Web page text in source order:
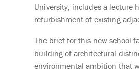
University, includes a lecture
refurbishment of existing
The brief for this new school
building of architectural
environmental ambition that